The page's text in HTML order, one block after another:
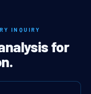
INQUIRY
for